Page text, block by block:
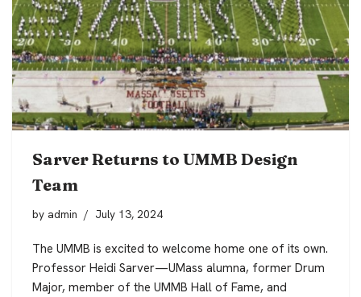
Sarver Returns to UMMB Design
Team
by admin July 13, 2024
The UMMB is excited to welcome home one of its own.
Professor Heidi Sarver—UMass alumna, former Drum
Major, member of the UMMB Hall of Fame, and